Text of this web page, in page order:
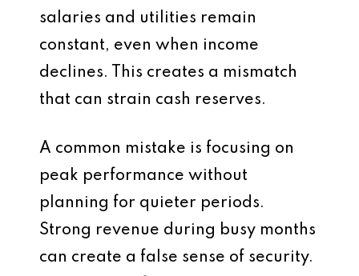
salaries and utilities remain
constant, even when income
declines. This creates a mismatch
that can strain cash reserves.
A common mistake is focusing on
peak performance without
planning for quieter periods.
Strong revenue during busy months
can create a false sense of security.